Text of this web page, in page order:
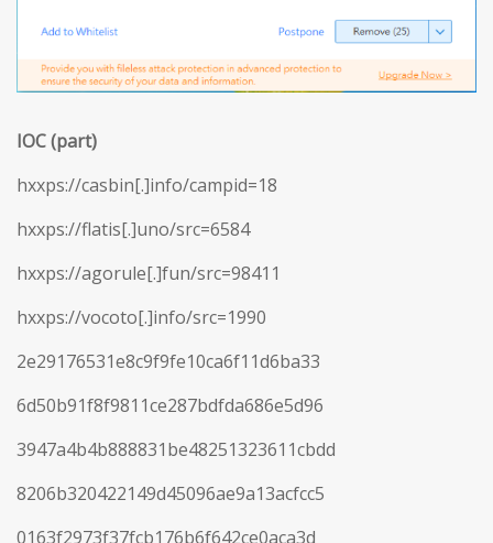
IOC (part)
hxxps://casbin[.]info/campid=18
hxxps://flatis[.]uno/src=6584
hxxps://agorule[.]fun/src=98411
hxxps://vocoto[.]info/src=1990
2e29176531e8c9f9fe10ca6f11d6ba33
6d50b91f8f9811ce287bdfda686e5d96
3947a4b4b888831be48251323611cbdd
8206b320422149d45096ae9a13acfcc5
0163f2973f37fcb176b6f642ce0aca3d